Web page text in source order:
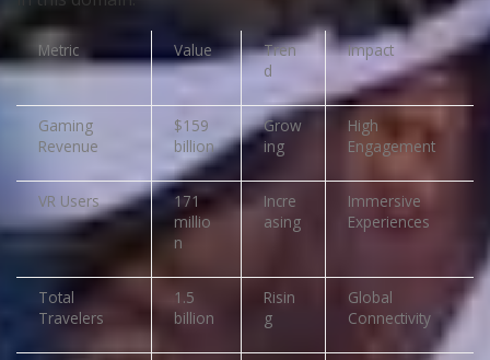
Metric Value
Tren
d
Impact
Gaming
Revenue
$159
billion
Grow
ing
High
Engagement
VR Users
171
millio
n
Incre
asing
Immersive
Experiences
Total
Travelers
1.5
billion
Risin
g
Global
Connectivity